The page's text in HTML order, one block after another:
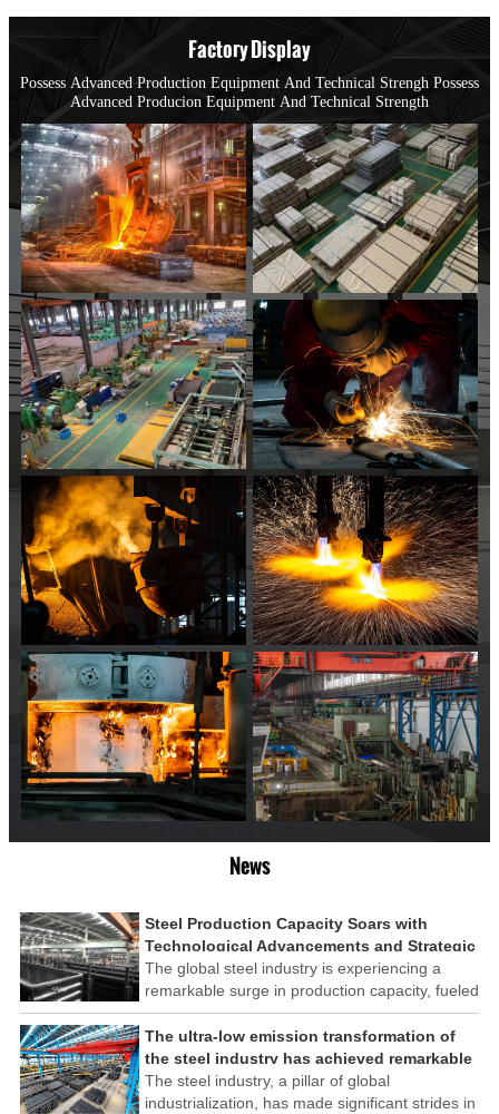
Factory Display
Possess Advanced Production Equipment And Technical Strengh Possess
Advanced Producion Equipment And Technical Strength
News
Steel Production Capacity Soars with
Technological Advancements and Strategic
Investments
The global steel industry is experiencing a
remarkable surge in production capacity, fueled
by technological advancements and strategic
investments across the sector. This upswing
underscores the industry's resilience and its
ability to adapt to the evolving demands of
modern economies.
The ultra-low emission transformation of
the steel industry has achieved remarkable
results
The steel industry, a pillar of global
industrialization, has made significant strides in